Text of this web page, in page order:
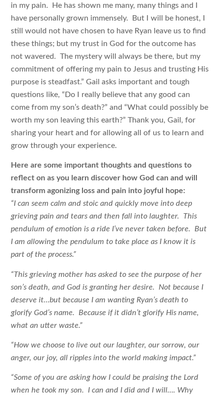
in my pain. He has shown me many, many things and I
have personally grown immensely. But I will be honest, I
still would not have chosen to have Ryan leave us to find
these things; but my trust in God for the outcome has
not wavered. The mystery will always be there, but my
commitment of offering my pain to Jesus and trusting His
purpose is steadfast.” Gail asks important and tough
questions like, “Do I really believe that any good can
come from my son’s death?” and “What could possibly be
worth my son leaving this earth?” Thank you, Gail, for
sharing your heart and for allowing all of us to learn and
grow through your experience.
Here are some important thoughts and questions to
reflect on as you learn discover how God can and will
transform agonizing loss and pain into joyful hope:
“I can seem calm and stoic and quickly move into deep
grieving pain and tears and then fall into laughter. This
pendulum of emotion is a ride I’ve never taken before. But
I am allowing the pendulum to take place as I know it is
part of the process.”
“This grieving mother has asked to see the purpose of her
son’s death, and God is granting her desire. Not because I
deserve it…but because I am wanting Ryan’s death to
glorify God’s name. Because if it didn’t glorify His name,
what an utter waste.”
“How we choose to live out our laughter, our sorrow, our
anger, our joy, all ripples into the world making impact.”
“Some of you are asking how I could be praising the Lord
when he took my son. I can and I did and I will…. Why